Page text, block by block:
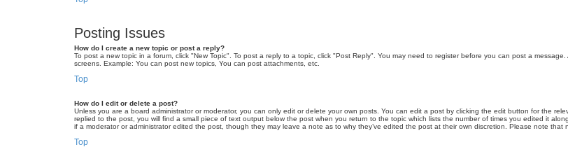
Posting Issues
How do I create a new topic or post a reply?
To post a new topic in a forum, click "New Topic". To post a reply to a topic, click "Post Reply". You may need to register before you can post a
screens. Example: You can post new topics, You can post attachments, etc.
Top
How do I edit or delete a post?
Unless you are a board administrator or moderator, you can only edit or delete your own posts. You can edit a post by clicking the edit button for the
replied to the post, you will find a small piece of text output below the post when you return to the topic which lists the number of times you edited it
if a moderator or administrator edited the post, though they may leave a note as to why they’ve edited the post at their own discretion. Please note that
Top